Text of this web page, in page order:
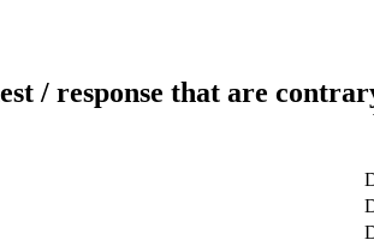
/ response that are